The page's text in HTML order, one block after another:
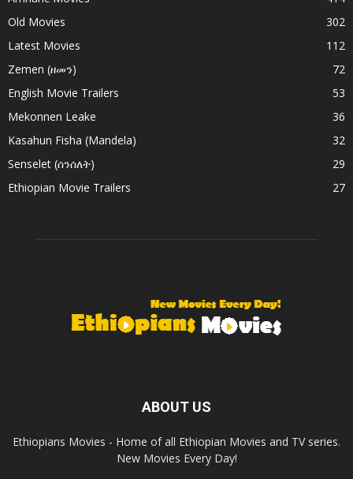
Old Movies
302
Latest Movies
112
Zemen (ዘመን)
72
English Movie Trailers
53
Mekonnen Leake
36
Kasahun Fisha (Mandela)
32
Senselet (ሰንሰለት)
29
Ethiopian Movie Trailers
27
ABOUT US
Ethiopians Movies - Home of all Ethiopian Movies and TV series.
New Movies Every Day!